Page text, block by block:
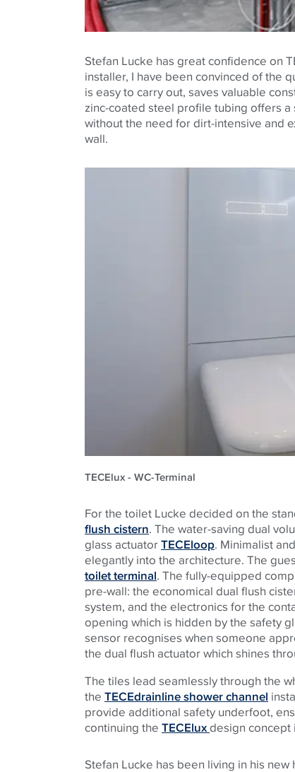
Stefan Lucke has great confidence on
installer, I have been convinced of the
is easy to carry out, saves valuable
zinc-coated steel profile tubing offers
without the need for dirt-intensive and
wall.
TECElux - WC-Terminal
For the toilet Lucke decided on the
flush cistern. The water-saving dual
glass actuatorTECEloop. Minimalist
elegantly into the architecture. The
toilet terminal. The fully-equipped
pre-wall: the economical dual flush
system, and the electronics for the
opening which is hidden by the safety
sensor recognises when someone
the dual flush actuator which shines
The tiles lead seamlessly through the
the TECEdrainline shower channel
provide additional safety underfoot,
continuing the TECEluxdesign concept
Stefan Lucke has been living in his new